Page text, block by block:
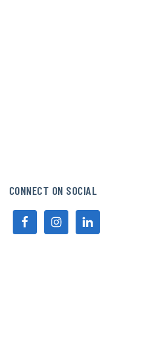
CONNECT ON SOCIAL